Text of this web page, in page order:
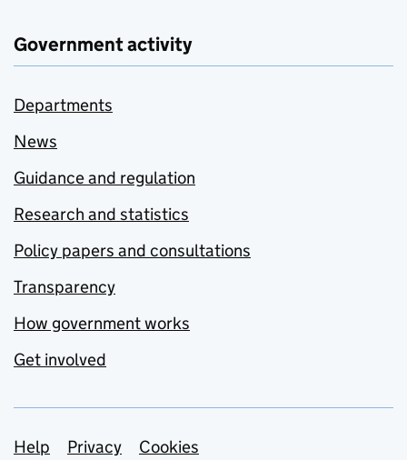
Government activity
Departments
News
Guidance and regulation
Research and statistics
Policy papers and consultations
Transparency
How government works
Get involved
Support links
Help Privacy Cookies